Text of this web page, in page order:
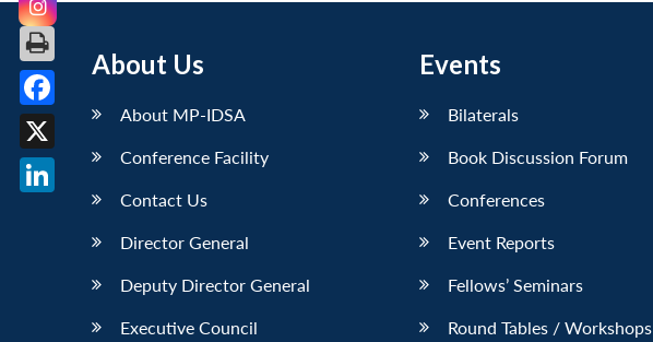
About Us
About MP-IDSA
Conference Facility
Contact Us
Director General
Deputy Director General
Executive Council
Events
Bilaterals
Book Discussion Forum
Conferences
Event Reports
Fellows’ Seminars
Round Tables / Workshops
Facebook
X
LinkedIn